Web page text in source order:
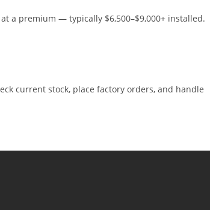
a premium — typically $6,500–$9,000+ installed.
current stock, place factory orders, and handle